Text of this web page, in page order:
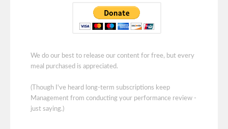
We do our best to release our content for free, but every
meal purchased is appreciated.
(Though I've heard long-term subscriptions keep
Management from conducting your performance review -
just saying.)